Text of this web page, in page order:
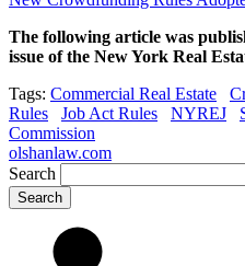
The following article was
issue of the New York Real
Tags: Commercial Real Estate
Rules
Job Act Rules NYREJ
Commission
olshanlaw.com
Search